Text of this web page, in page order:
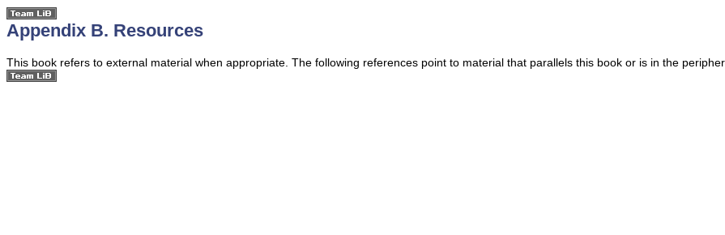
Appendix B. Resources
This book refers to external material when appropriate. The following references point to material that parallels this book or is in the